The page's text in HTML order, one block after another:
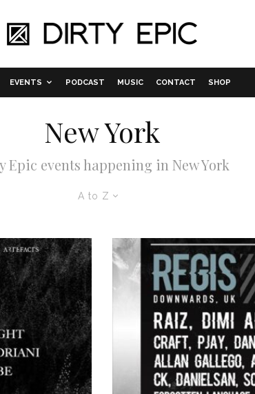
EVENTS PODCAST MUSIC CONTACT SHOP
New York
Epic events happening in New York
A to Z